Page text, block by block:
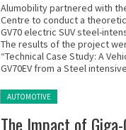
Alumobility partnered with
Centre to conduct a
GV70 electric SUV steel-
The results of the project
“Technical Case Study: A
GV70EV from a Steel
Posted in:
AUTOMOTIVE
The Impact of